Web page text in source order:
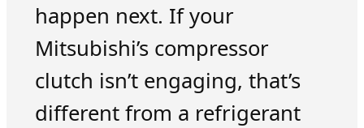
happen next. If your
Mitsubishi’s compressor
clutch isn’t engaging, that’s
different from a refrigerant